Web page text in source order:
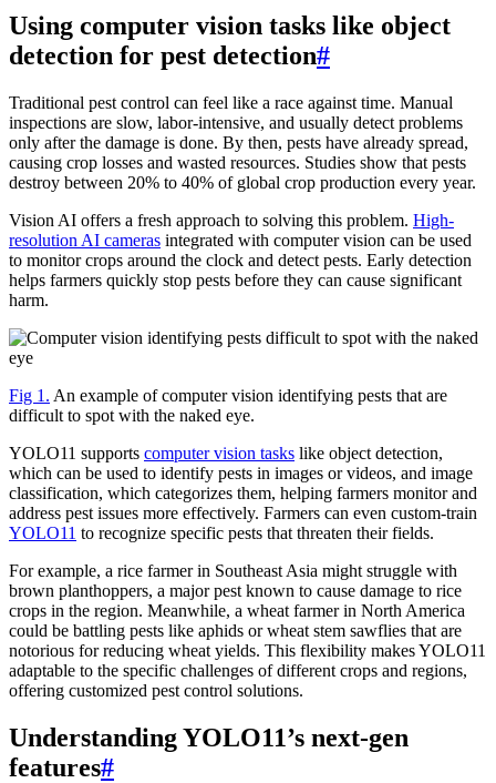
Using computer vision tasks like object
detection for pest detection#
Traditional pest control can feel like a race against time. Manual
inspections are slow, labor-intensive, and usually detect problems
only after the damage is done. By then, pests have already spread,
causing crop losses and wasted resources. Studies show that pests
destroy between 20% to 40% of global crop production every year.
Vision AI offers a fresh approach to solving this problem. High-
resolution AI cameras integrated with computer vision can be used
to monitor crops around the clock and detect pests. Early detection
helps farmers quickly stop pests before they can cause significant
harm.
Fig 1. An example of computer vision identifying pests that are
difficult to spot with the naked eye.
YOLO11 supports computer vision tasks like object detection,
which can be used to identify pests in images or videos, and image
classification, which categorizes them, helping farmers monitor and
address pest issues more effectively. Farmers can even custom-train
YOLO11 to recognize specific pests that threaten their fields.
For example, a rice farmer in Southeast Asia might struggle with
brown planthoppers, a major pest known to cause damage to rice
crops in the region. Meanwhile, a wheat farmer in North America
could be battling pests like aphids or wheat stem sawflies that are
notorious for reducing wheat yields. This flexibility makes YOLO11
adaptable to the specific challenges of different crops and regions,
offering customized pest control solutions.
Understanding YOLO11’s next-gen
features#